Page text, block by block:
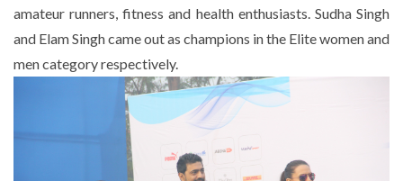
amateur runners, fitness and health enthusiasts. Sudha Singh
and Elam Singh came out as champions in the Elite women and
men category respectively.